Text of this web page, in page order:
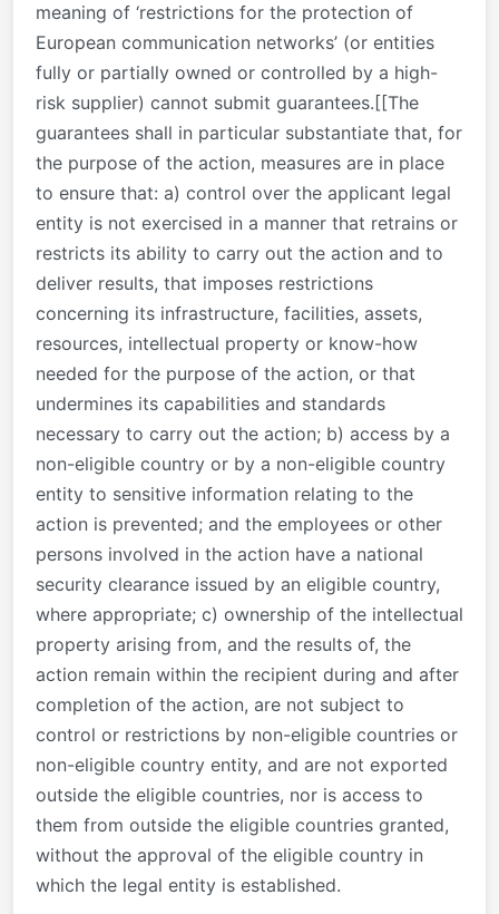
meaning of ‘restrictions for the protection of
European communication networks’ (or entities
fully or partially owned or controlled by a high-
risk supplier) cannot submit guarantees.[[The
guarantees shall in particular substantiate that, for
the purpose of the action, measures are in place
to ensure that: a) control over the applicant legal
entity is not exercised in a manner that retrains or
restricts its ability to carry out the action and to
deliver results, that imposes restrictions
concerning its infrastructure, facilities, assets,
resources, intellectual property or know-how
needed for the purpose of the action, or that
undermines its capabilities and standards
necessary to carry out the action; b) access by a
non-eligible country or by a non-eligible country
entity to sensitive information relating to the
action is prevented; and the employees or other
persons involved in the action have a national
security clearance issued by an eligible country,
where appropriate; c) ownership of the intellectual
property arising from, and the results of, the
action remain within the recipient during and after
completion of the action, are not subject to
control or restrictions by non-eligible countries or
non-eligible country entity, and are not exported
outside the eligible countries, nor is access to
them from outside the eligible countries granted,
without the approval of the eligible country in
which the legal entity is established.